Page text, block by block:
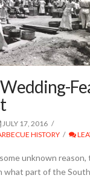
JULY 17, 2016
HISTORY
unknown
what part of the